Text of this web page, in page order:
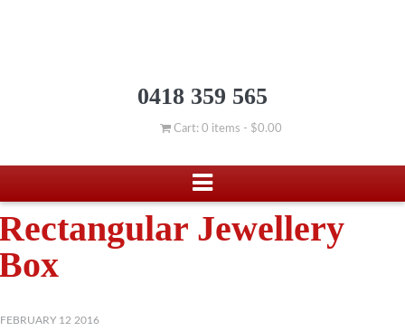
0418 359 565
Cart: 0 items - $0.00
Jewellery
FEBRUARY 12 2016